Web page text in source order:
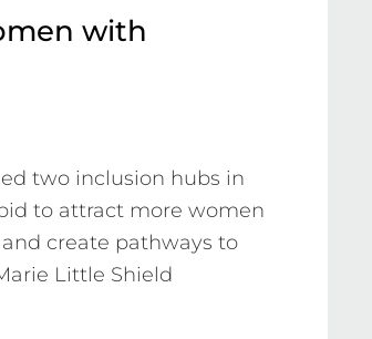
with
two inclusion hubs in
to attract more women
create pathways to
Little Shield